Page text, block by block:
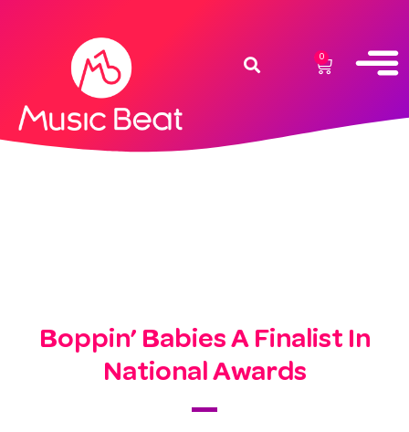
0
Boppin’ Babies A Finalist In
National Awards